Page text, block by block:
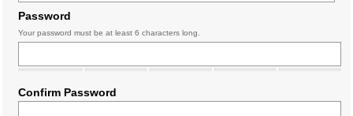
Password
Your password must be at least 6 characters long.
Confirm Password